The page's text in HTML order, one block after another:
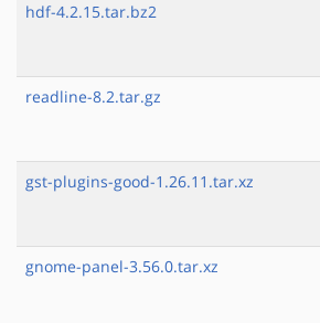
hdf-4.2.15.tar.bz2
readline-8.2.tar.gz
gst-plugins-good-1.26.11.tar.xz
gnome-panel-3.56.0.tar.xz